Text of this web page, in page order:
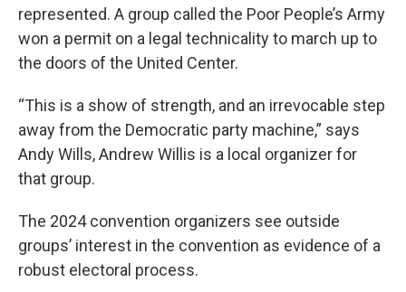
represented. A group called the Poor People’s Army
won a permit on a legal technicality to march up to
the doors of the United Center.
“This is a show of strength, and an irrevocable step
away from the Democratic party machine,” says
Andy Wills, Andrew Willis is a local organizer for
that group.
The 2024 convention organizers see outside
groups’ interest in the convention as evidence of a
robust electoral process.